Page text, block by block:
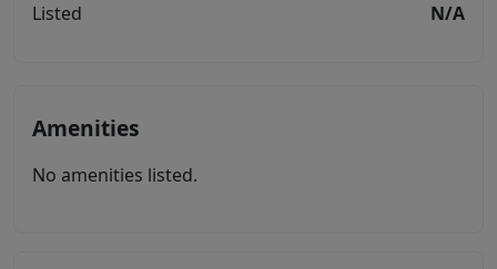
Listed N/A
Amenities
No amenities listed.